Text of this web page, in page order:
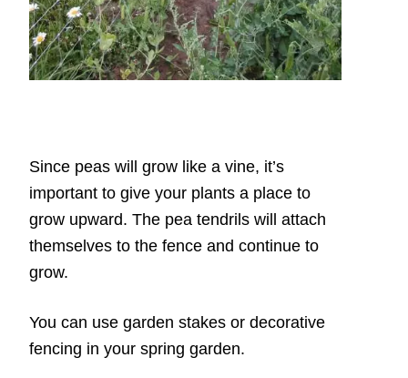
Since peas will grow like a vine, it’s
important to give your plants a place to
grow upward. The pea tendrils will attach
themselves to the fence and continue to
grow.
You can use garden stakes or decorative
fencing in your spring garden.